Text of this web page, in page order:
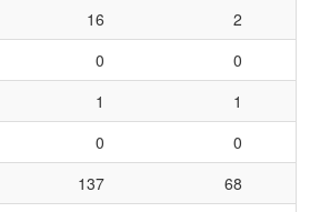
16
2
0
0
1
1
0
0
137
68